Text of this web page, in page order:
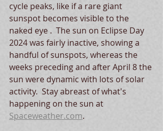
cycle peaks, like if a rare giant
sunspot becomes visible to the
naked eye .  The sun on Eclipse Day
2024 was fairly inactive, showing a
handful of sunspots, whereas the
weeks preceding and after April 8 the
sun were dynamic with lots of solar
activity.  Stay abreast of what's
happening on the sun at
Spaceweather.com.